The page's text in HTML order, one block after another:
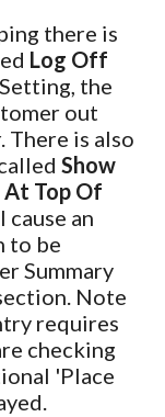
there is
Log Off
the
out
There is also
Show
Top Of
an
to be
Summary
Note
requires
checking
'Place